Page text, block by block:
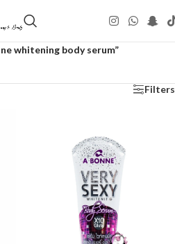
whitening body serum”
Filters